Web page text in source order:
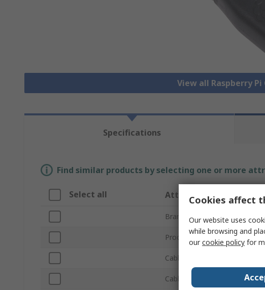
View all Raspberry Pi
Specifications
Find similar products by selecting one or more
Select all Attribute
Brand
Product Type
Cable Type
Cable Length
Cookies affect
Our website uses
while browsing and
ourcookie policy for